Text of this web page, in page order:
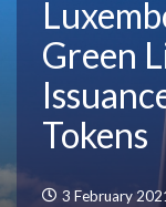
Green
Tokens
3 February